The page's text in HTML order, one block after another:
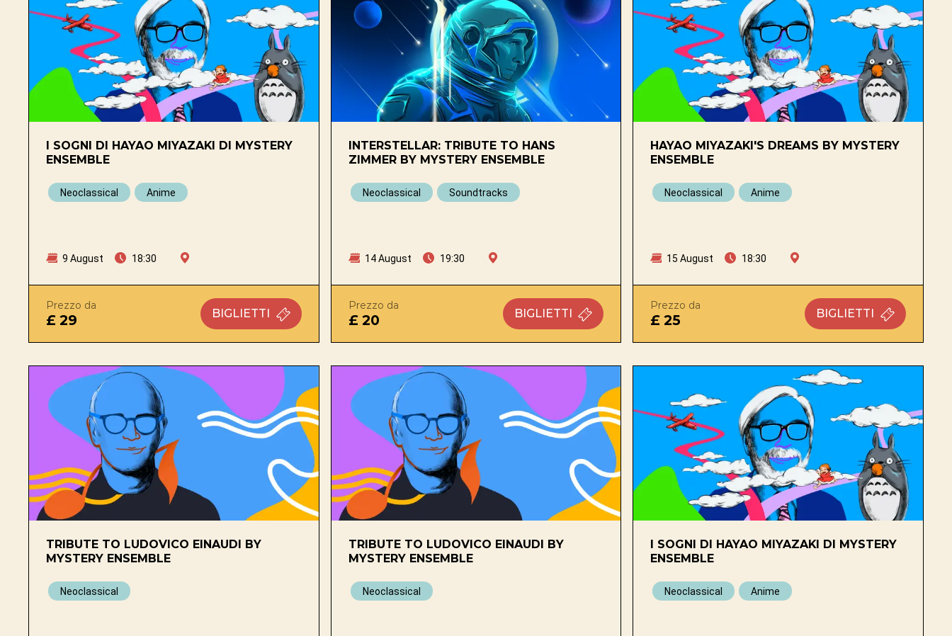
I SOGNI DI HAYAO MIYAZAKI DI MYSTERY
ENSEMBLE
Neoclassical Anime
9 August 18:30
Prezzo da
£ 29 BIGLIETTI
INTERSTELLAR: TRIBUTE TO HANS
ZIMMER BY MYSTERY ENSEMBLE
Neoclassical Soundtracks
14 August 19:30
Prezzo da
£ 20 BIGLIETTI
HAYAO MIYAZAKI'S DREAMS BY MYSTERY
ENSEMBLE
Neoclassical Anime
15 August 18:30
Prezzo da
£ 25 BIGLIETTI
TRIBUTE TO LUDOVICO EINAUDI BY
MYSTERY ENSEMBLE
Neoclassical
TRIBUTE TO LUDOVICO EINAUDI BY
MYSTERY ENSEMBLE
Neoclassical
I SOGNI DI HAYAO MIYAZAKI DI MYSTERY
ENSEMBLE
Neoclassical Anime